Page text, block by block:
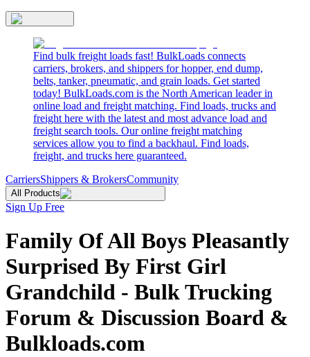
Find bulk freight loads fast! BulkLoads connects
carriers, brokers, and shippers for hopper, end dump,
belts, tanker, pneumatic, and grain loads. Get started
today! BulkLoads.com is the North American leader in
online load and freight matching. Find loads, trucks and
freight here with the latest and most advance load and
freight search tools. Our online freight matching
services allow you to find a backhaul. Find loads,
freight, and trucks here guaranteed.
CarriersShippers & BrokersCommunity
All Products
Sign Up Free
Family Of All Boys Pleasantly
Surprised By First Girl
Grandchild - Bulk Trucking
Forum & Discussion Board &
Bulkloads.com